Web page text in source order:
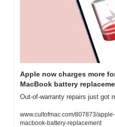
Apple now charges more
MacBook battery
Out-of-warranty repairs just got
www.cultofmac.com/807873/
macbook-battery-replacement